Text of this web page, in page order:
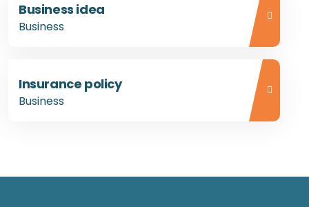
Business idea
Business
Insurance policy
Business